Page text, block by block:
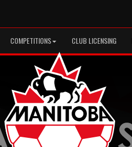
COMPETITIONS CLUB LICENSING